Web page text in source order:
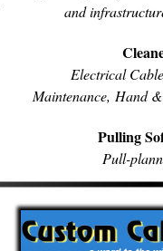
and
Electrical
Maintenance, Hand
Pulling
Pull-